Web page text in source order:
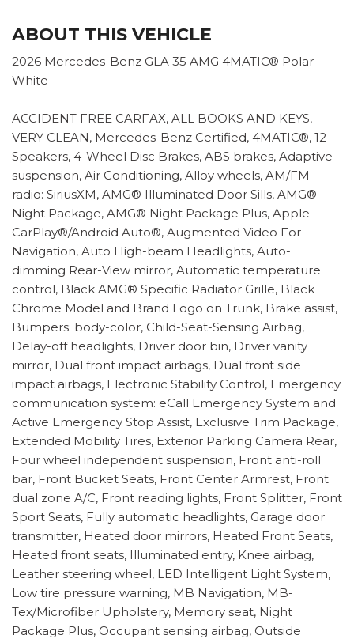
ABOUT THIS VEHICLE
2026 Mercedes-Benz GLA 35 AMG 4MATIC® Polar
White
ACCIDENT FREE CARFAX, ALL BOOKS AND KEYS,
VERY CLEAN, Mercedes-Benz Certified, 4MATIC®, 12
Speakers, 4-Wheel Disc Brakes, ABS brakes, Adaptive
suspension, Air Conditioning, Alloy wheels, AM/FM
radio: SiriusXM, AMG® Illuminated Door Sills, AMG®
Night Package, AMG® Night Package Plus, Apple
CarPlay®/Android Auto®, Augmented Video For
Navigation, Auto High-beam Headlights, Auto-
dimming Rear-View mirror, Automatic temperature
control, Black AMG® Specific Radiator Grille, Black
Chrome Model and Brand Logo on Trunk, Brake assist,
Bumpers: body-color, Child-Seat-Sensing Airbag,
Delay-off headlights, Driver door bin, Driver vanity
mirror, Dual front impact airbags, Dual front side
impact airbags, Electronic Stability Control, Emergency
communication system: eCall Emergency System and
Active Emergency Stop Assist, Exclusive Trim Package,
Extended Mobility Tires, Exterior Parking Camera Rear,
Four wheel independent suspension, Front anti-roll
bar, Front Bucket Seats, Front Center Armrest, Front
dual zone A/C, Front reading lights, Front Splitter, Front
Sport Seats, Fully automatic headlights, Garage door
transmitter, Heated door mirrors, Heated Front Seats,
Heated front seats, Illuminated entry, Knee airbag,
Leather steering wheel, LED Intelligent Light System,
Low tire pressure warning, MB Navigation, MB-
Tex/Microfiber Upholstery, Memory seat, Night
Package Plus, Occupant sensing airbag, Outside